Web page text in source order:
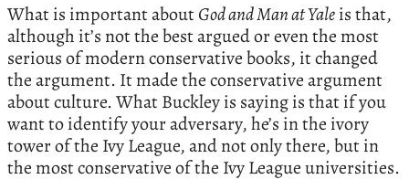
What is important aboutGod and Man at Yaleis that,
although it’s not the best argued or even the most
serious of modern conservative books, it changed
the argument. It made the conservative argument
about culture. What Buckley is saying is that if you
want to identify your adversary, he’s in the ivory
tower of the Ivy League, and not only there, but in
the most conservative of the Ivy League universities.